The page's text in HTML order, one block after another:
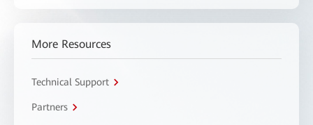
More Resources
Technical Support
Partners